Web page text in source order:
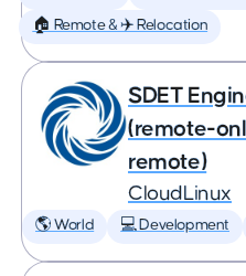
🏠 Remote & ✈️ Relocation
SDET
(remote-
remote)
CloudLinux
🌎 World 💻 Development